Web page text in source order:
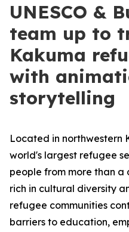
UNESCO &
team up to
Kakuma
with
storytelling
Located in northwestern
world's largest refugee
people from more than a
rich in cultural diversity
refugee communities
barriers to education,